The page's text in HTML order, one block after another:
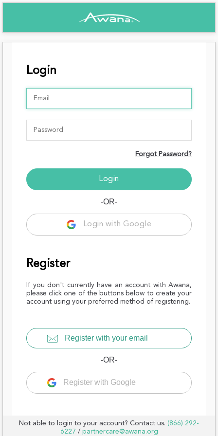
Login
Forgot Password?
-OR-
Login with Google
Register
If you don't currently have an account with Awana,
please click one of the buttons below to create your
account using your preferred method of registering.
Register with your email
-OR-
Register with Google
Not able to login to your account? Contact us. (866) 292-
6227 / partnercare@awana.org